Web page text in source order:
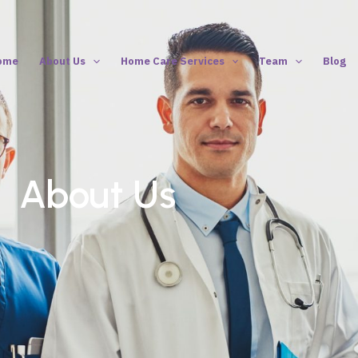
About Us Home Care Services Team Blog
About Us